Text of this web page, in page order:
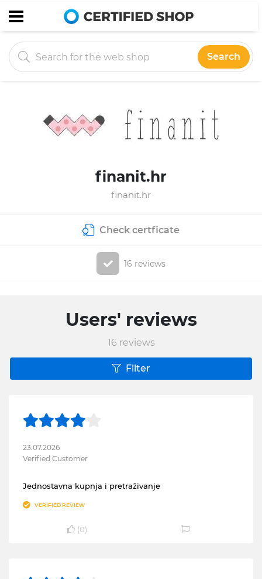
Search
finanit.hr
finanit.hr
Check certficate
16 reviews
Users' reviews
16 reviews
Filter
23.07.2026
Verified Customer
Jednostavna kupnja i pretraživanje
VERIFIED REVIEW
(0)